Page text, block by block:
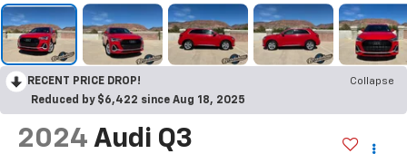
RECENT PRICE DROP!
Collapse
Reduced by $6,422 since Aug 18, 2025
2024 Audi Q3